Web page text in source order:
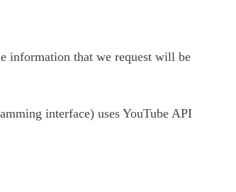
information that we request will be
interface) uses YouTube API